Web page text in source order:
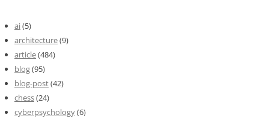
ai(5)
architecture(9)
article(484)
blog(95)
blog-post(42)
chess(24)
cyberpsychology(6)